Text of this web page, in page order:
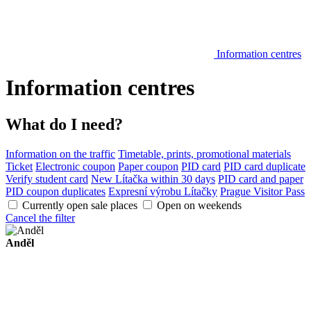
Information centres
Information centres
What do I need?
Information on the traffic Timetable, prints, promotional materials
Ticket Electronic coupon Paper coupon PID card PID card duplicate
Verify student card New Lítačka within 30 days PID card and paper
PID coupon duplicates Expresní výrobu Lítačky Prague Visitor Pass
Currently open sale places
Open on weekends
Cancel the filter
Anděl